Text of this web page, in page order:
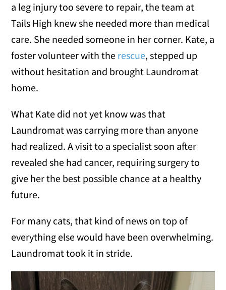
a leg injury too severe to repair, the team at
Tails High knew she needed more than medical
care. She needed someone in her corner. Kate, a
foster volunteer with the rescue, stepped up
without hesitation and brought Laundromat
home.
What Kate did not yet know was that
Laundromat was carrying more than anyone
had realized. A visit to a specialist soon after
revealed she had cancer, requiring surgery to
give her the best possible chance at a healthy
future.
For many cats, that kind of news on top of
everything else would have been overwhelming.
Laundromat took it in stride.